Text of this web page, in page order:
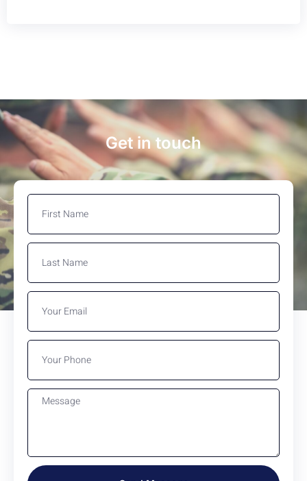
Get in touch